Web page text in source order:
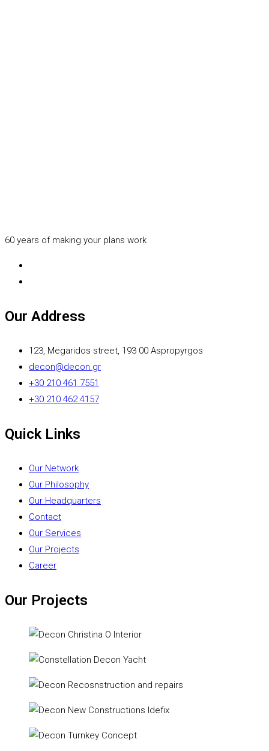
60 years of making your plans work
Our Address
123, Megaridos street, 193 00 Aspropyrgos
decon@decon.gr
+30 210 461 7551
+30 210 462 4157
Quick Links
Our Network
Our Philosophy
Our Headquarters
Contact
Our Services
Our Projects
Career
Our Projects